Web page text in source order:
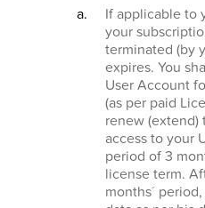
If applicable to
your
terminated (by
expires. You
User Account
(as per paid
renew (extend)
access to your
period of 3
license term.
months´